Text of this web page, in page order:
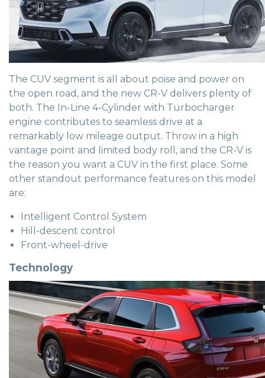
The CUV segment is all about poise and power on
the open road, and the new CR-V delivers plenty of
both. The In-Line 4-Cylinder with Turbocharger
engine contributes to seamless drive at a
remarkably low mileage output. Throw in a high
vantage point and limited body roll, and the CR-V is
the reason you want a CUV in the first place. Some
other standout performance features on this model
are:
Intelligent Control System
Hill-descent control
Front-wheel-drive
Technology